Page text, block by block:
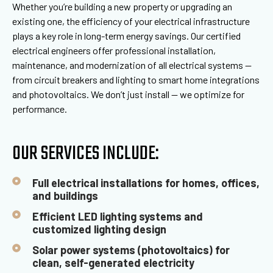
Whether you’re building a new property or upgrading an
existing one, the efficiency of your electrical infrastructure
plays a key role in long-term energy savings. Our certified
electrical engineers offer professional installation,
maintenance, and modernization of all electrical systems —
from circuit breakers and lighting to smart home integrations
and photovoltaics. We don’t just install — we optimize for
performance.
OUR SERVICES INCLUDE:
Full electrical installations for homes, offices,
and buildings
Efficient LED lighting systems and
customized lighting design
Solar power systems (photovoltaics) for
clean, self-generated electricity